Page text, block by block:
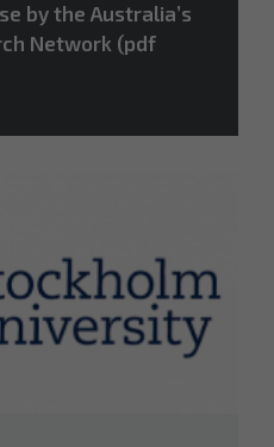
by the Australia’s
Network (pdf